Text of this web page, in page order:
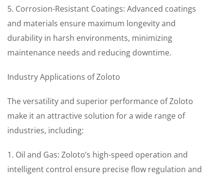
5. Corrosion-Resistant Coatings: Advanced coatings
and materials ensure maximum longevity and
durability in harsh environments, minimizing
maintenance needs and reducing downtime.
Industry Applications of Zoloto
The versatility and superior performance of Zoloto
make it an attractive solution for a wide range of
industries, including:
1. Oil and Gas: Zoloto’s high-speed operation and
intelligent control ensure precise flow regulation and